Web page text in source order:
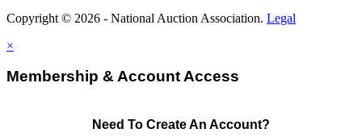
Copyright © 2026 - National Auction Association. Legal
×
Membership & Account Access
Need To Create An Account?